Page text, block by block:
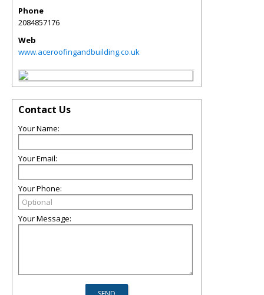
Phone
2084857176
Web
www.aceroofingandbuilding.co.uk
Contact Us
Your Name:
Your Email:
Your Phone:
Your Message: